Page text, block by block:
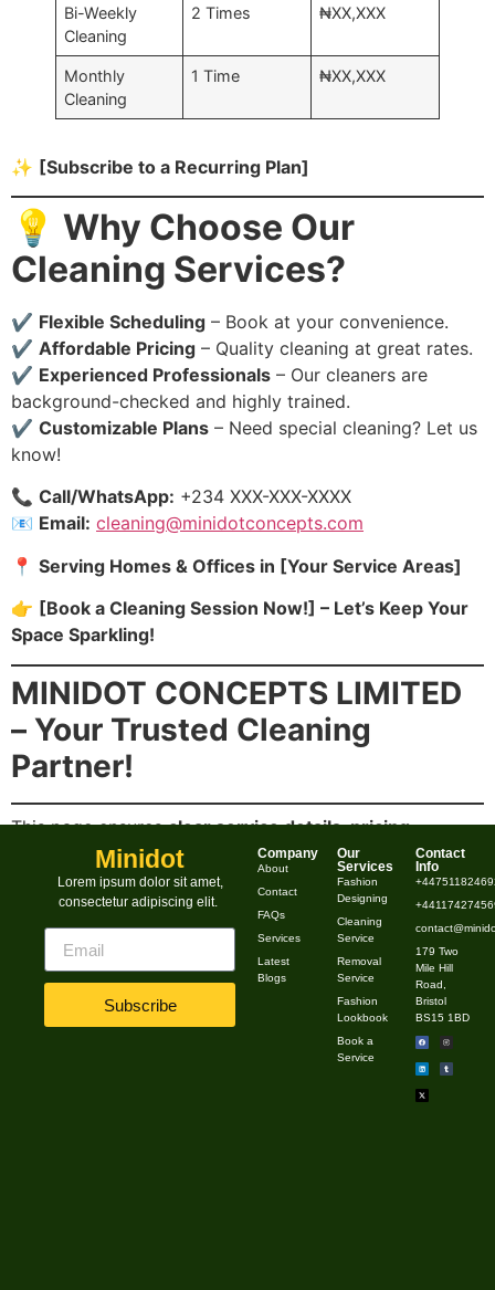
Bi-Weekly
Cleaning
2 Times ₦XX,XXX
Monthly
Cleaning
1 Time ₦XX,XXX
✨ [Subscribe to a Recurring Plan]
💡 Why Choose Our
Cleaning Services?
✔️ Flexible Scheduling – Book at your convenience.
✔️ Affordable Pricing – Quality cleaning at great rates.
✔️ Experienced Professionals – Our cleaners are
background-checked and highly trained.
✔️ Customizable Plans – Need special cleaning? Let us
know!
📞 Call/WhatsApp: +234 XXX-XXX-XXXX
📧 Email: cleaning@minidotconcepts.com
📍 Serving Homes & Offices in [Your Service Areas]
👉 [Book a Cleaning Session Now!] – Let’s Keep Your
Space Sparkling!
MINIDOT CONCEPTS LIMITED
– Your Trusted Cleaning
Partner!
This page ensuresclear service details, pricing
transparency, and easy booking optionsto attract
more customers. Let me know if you’d like any
modifications! 😊
Minidot
Lorem ipsum dolor sit amet,
consectetur adipiscing elit.
Subscribe
Company
About
Contact
FAQs
Services
Latest
Blogs
Our
Services
Fashion
Designing
Cleaning
Service
Removal
Service
Fashion
Lookbook
Book a
Service
Contact
Info
179 Two
Mile Hill
Road,
Bristol
BS15 1BD